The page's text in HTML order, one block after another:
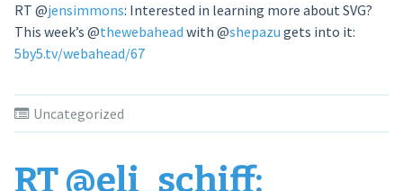
RT @jensimmons: Interested in learning more about SVG?
This week’s @thewebahead with @shepazu gets into it:
5by5.tv/webahead/67
Uncategorized
RT @eli_schiff: